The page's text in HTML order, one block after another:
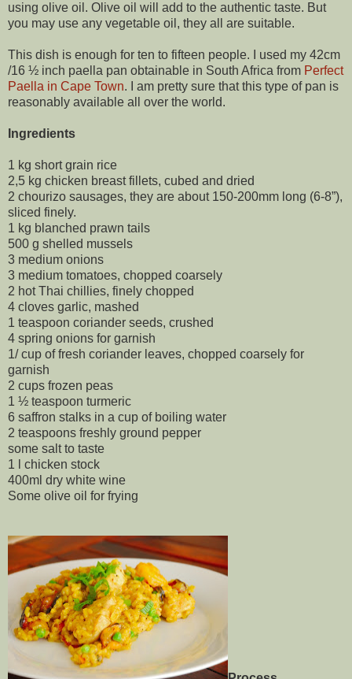
using olive oil. Olive oil will add to the authentic taste. But
you may use any vegetable oil, they all are suitable.
This dish is enough for ten to fifteen people. I used my 42cm
/16 ½ inch paella pan obtainable in South Africa from Perfect
Paella in Cape Town. I am pretty sure that this type of pan is
reasonably available all over the world.
Ingredients
1 kg short grain rice
2,5 kg chicken breast fillets, cubed and dried
2 chourizo sausages, they are about 150-200mm long (6-8”),
sliced finely.
1 kg blanched prawn tails
500 g shelled mussels
3 medium onions
3 medium tomatoes, chopped coarsely
2 hot Thai chillies, finely chopped
4 cloves garlic, mashed
1 teaspoon coriander seeds, crushed
4 spring onions for garnish
1/ cup of fresh coriander leaves, chopped coarsely for
garnish
2 cups frozen peas
1 ½ teaspoon turmeric
6 saffron stalks in a cup of boiling water
2 teaspoons freshly ground pepper
some salt to taste
1 l chicken stock
400ml dry white wine
Some olive oil for frying